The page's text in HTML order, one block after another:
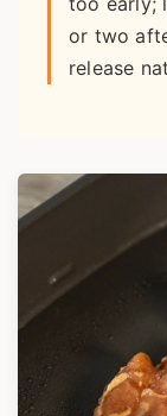
or two
release